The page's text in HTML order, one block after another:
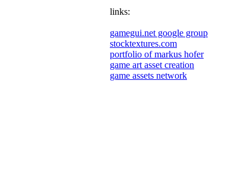
links:
gamegui.net google group
stocktextures.com
portfolio of markus hofer
game art asset creation
game assets network